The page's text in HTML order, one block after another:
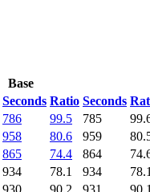
Base
Seconds Ratio Seconds
786 99.5 785
958 80.6 959
865 74.4 864
934 78.1 934
930 90.2 931